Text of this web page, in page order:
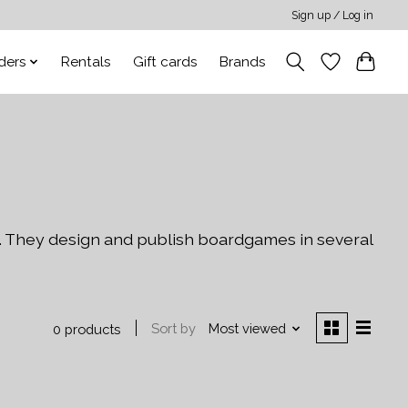
Sign up / Log in
Rentals Gift cards Brands
design and publish boardgames in several
0 products Sort by Most viewed